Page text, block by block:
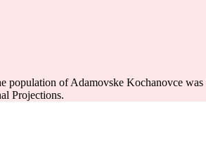
population of Adamovske Kochanovce was
Projections.